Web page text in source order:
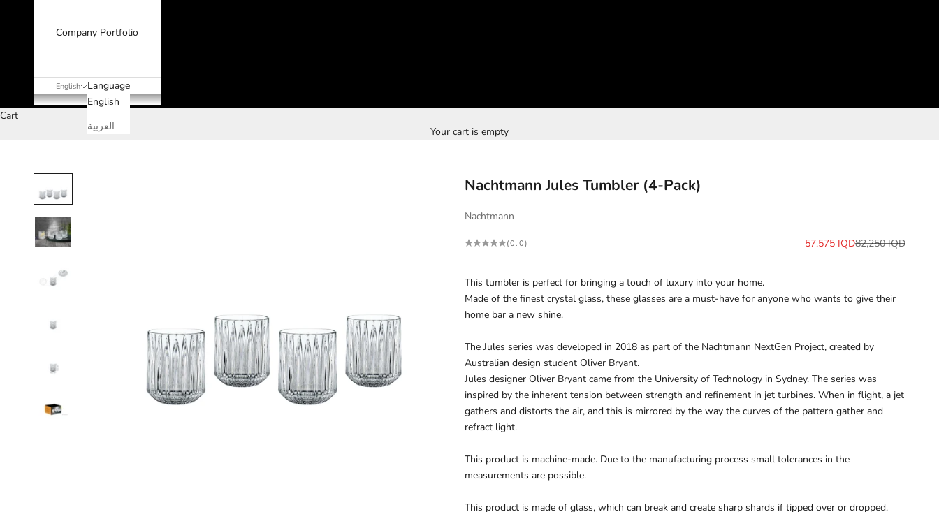
Company Portfolio
English
Language
English
العربية
Cart
Your cart is empty
Nachtmann Jules Tumbler (4-Pack)
Nachtmann
(0.0) Sale price
57,575 IQDRegular price
82,250 IQD
This tumbler is perfect for bringing a touch of luxury into your home.
Made of the finest crystal glass, these glasses are a must-have for anyone who wants to give their
home bar a new shine.
The Jules series was developed in 2018 as part of the Nachtmann NextGen Project, created by
Australian design student Oliver Bryant.
Jules designer Oliver Bryant came from the University of Technology in Sydney. The series was
inspired by the inherent tension between strength and refinement in jet turbines. When in flight, a jet
gathers and distorts the air, and this is mirrored by the way the curves of the pattern gather and
refract light.
This product is machine-made. Due to the manufacturing process small tolerances in the
measurements are possible.
This product is made of glass, which can break and create sharp shards if tipped over or dropped.